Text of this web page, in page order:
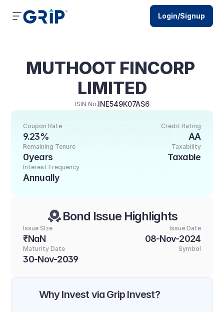
MUTHOOT FINCORP
LIMITED
ISIN No.INE549K07AS6
Credit Rating
AA
Coupon Rate
9.23%
Taxability
Taxable
Remaining Tenure
0years
Interest Frequency
Annually
Bond Issue Highlights
Issue SIze
₹NaN
Issue Date
08-Nov-2024
Maturity Date
30-Nov-2039
Symbol
Why Invest via Grip Invest?
Login/Signup